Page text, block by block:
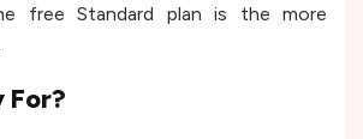
free Standard plan is the more
For?